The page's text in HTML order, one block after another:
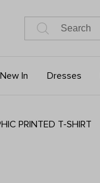
New In Dresses
PRINTED T-SHIRT